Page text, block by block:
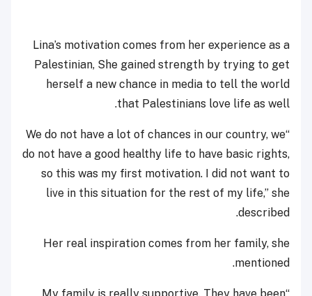
Lina’s motivation comes from her experience as a
Palestinian, She gained strength by trying to get
herself a new chance in media to tell the world
that Palestinians love life as well.
“We do not have a lot of chances in our country, we
do not have a good healthy life to have basic rights,
so this was my first motivation. I did not want to
live in this situation for the rest of my life,” she
described.
Her real inspiration comes from her family, she
mentioned.
“My family is really supportive. They have been